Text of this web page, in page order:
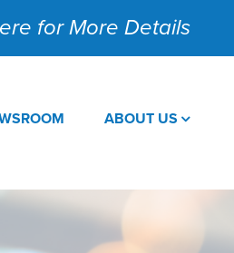
for More Details
ABOUT US